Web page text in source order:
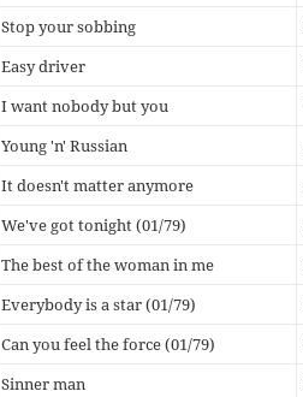
Stop your sobbing
Easy driver
I want nobody but you
Young 'n' Russian
It doesn't matter anymore
We've got tonight (01/79)
The best of the woman in me
Everybody is a star (01/79)
Can you feel the force (01/79)
Sinner man